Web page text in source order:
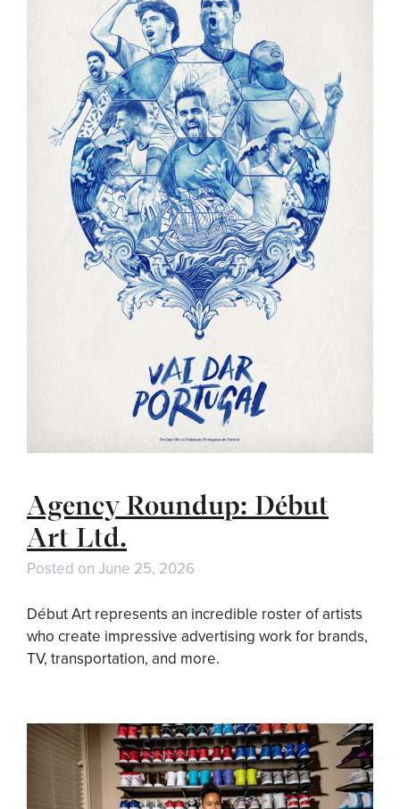
Agency Roundup: Début
Art Ltd.
Posted on June 25, 2026
Début Art represents an incredible roster of artists
who create impressive advertising work for brands,
TV, transportation, and more.